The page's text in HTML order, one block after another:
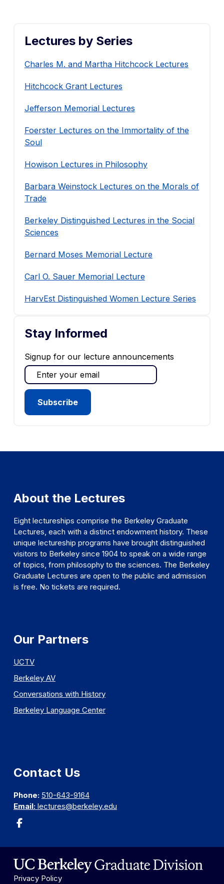
Lectures by Series
Charles M. and Martha Hitchcock Lectures
Hitchcock Grant Lectures
Jefferson Memorial Lectures
Foerster Lectures on the Immortality of the
Soul
Howison Lectures in Philosophy
Barbara Weinstock Lectures on the Morals of
Trade
Berkeley Distinguished Lectures in the Social
Sciences
Bernard Moses Memorial Lecture
Carl O. Sauer Memorial Lecture
HarvEst Distinguished Women Lecture Series
Stay Informed
Signup for our lecture announcements
About the Lectures
Eight lectureships comprise the Berkeley Graduate
Lectures, each with a distinct endowment history. These
unique lectureship programs have brought distinguished
visitors to Berkeley since 1904 to speak on a wide range
of topics, from philosophy to the sciences. The Berkeley
Graduate Lectures are open to the public and admission
is free. No tickets are required.
Our Partners
UCTV
Berkeley AV
Conversations with History
Berkeley Language Center
Contact Us
Phone: 510-643-9164
Email: lectures@berkeley.edu
Privacy Policy